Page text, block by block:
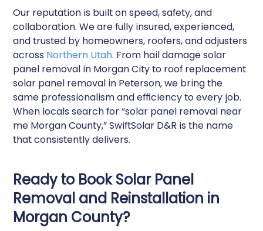
Our reputation is built on speed, safety, and
collaboration. We are fully insured, experienced,
and trusted by homeowners, roofers, and adjusters
across Northern Utah. From hail damage solar
panel removal in Morgan City to roof replacement
solar panel removal in Peterson, we bring the
same professionalism and efficiency to every job.
When locals search for “solar panel removal near
me Morgan County,” SwiftSolar D&R is the name
that consistently delivers.
Ready to Book Solar Panel
Removal and Reinstallation in
Morgan County?